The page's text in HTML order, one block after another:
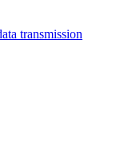
transmission